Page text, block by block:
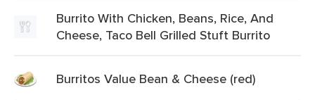
Burrito With Chicken, Beans, Rice, And
Cheese, Taco Bell Grilled Stuft Burrito
Burritos Value Bean & Cheese (red)